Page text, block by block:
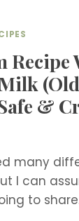
&
many
I can
to